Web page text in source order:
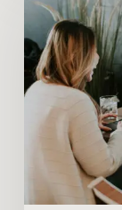
down
in
the
water